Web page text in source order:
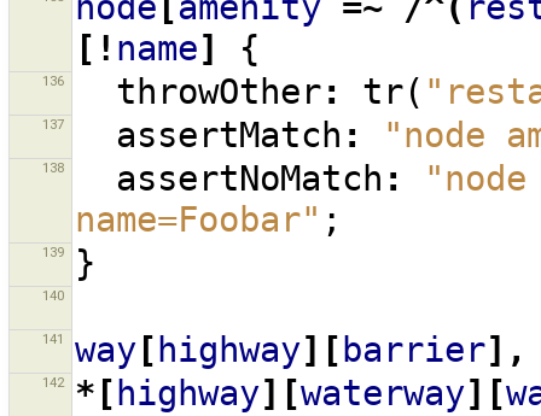
node [amenity =~ /^(
[! name] {
136 throwOther: tr(
137 assertMatch : "node
138 assertNoMatch :
name=Foobar" ;
139 }
140
141 way [ highway][ barrier],
142 *[ highway][waterway][